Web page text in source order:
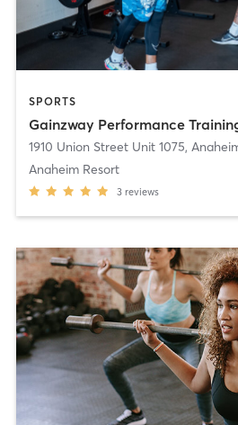
SPORTS
Gainzway Performance
1910 Union Street Unit 1075,
Anaheim Resort
3 reviews